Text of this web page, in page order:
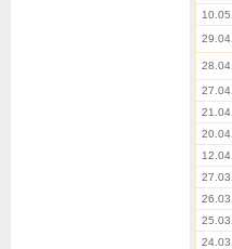
10.05.
29.04.
28.04.
27.04.
21.04.
20.04.
12.04.
27.03.
26.03.
25.03.
24.03.